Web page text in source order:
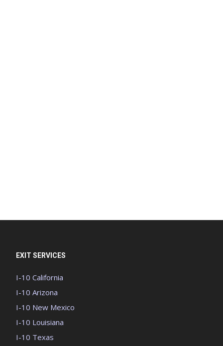
EXIT SERVICES
I-10 California
I-10 Arizona
I-10 New Mexico
I-10 Louisiana
I-10 Texas